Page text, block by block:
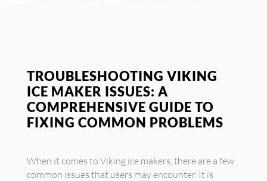
TROUBLESHOOTING VIKING
ICE MAKER ISSUES: A
COMPREHENSIVE GUIDE TO
FIXING COMMON PROBLEMS
When it comes to Viking ice makers, there are a few
common issues that users may encounter. It is